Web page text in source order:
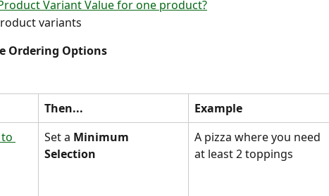
Variant Value for one product?
variants
Ordering Options
Then...
Example
Set a Minimum
Selection
A pizza where you need
at least 2 toppings